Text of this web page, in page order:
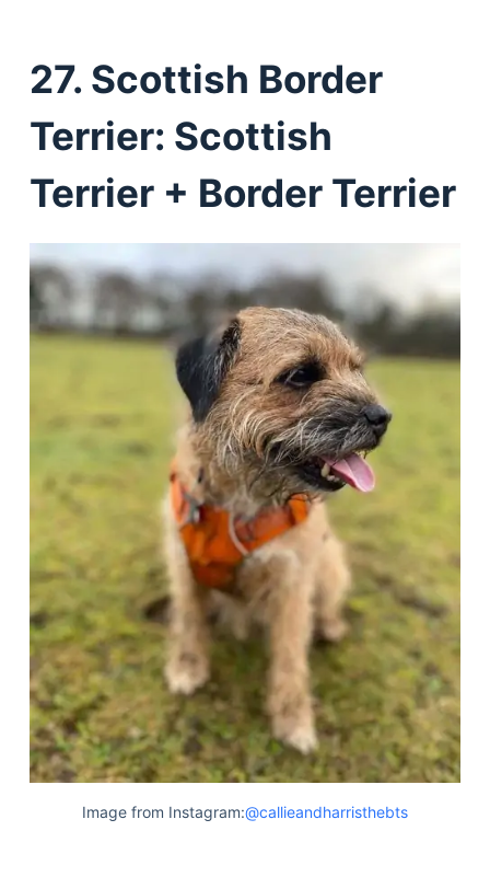
27. Scottish Border
Terrier: Scottish
Terrier + Border Terrier
Image from Instagram:@callieandharristhebts